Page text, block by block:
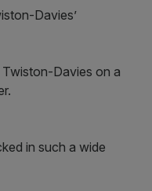
Davies’
Davies on a
in such a wide